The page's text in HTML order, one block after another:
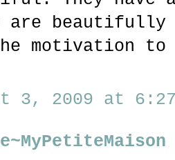
are beautifully
motivation
3, 2009 at 6:27